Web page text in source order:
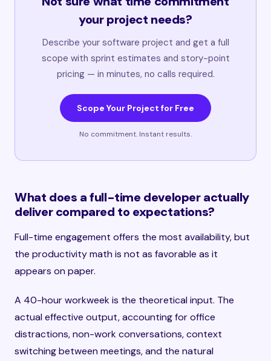
your project needs?
Describe your software project and get a full
scope with sprint estimates and story-point
pricing — in minutes, no calls required.
Scope Your Project for Free
No commitment. Instant results.
What does a full-time developer actually
deliver compared to expectations?
Full-time engagement offers the most availability, but
the productivity math is not as favorable as it
appears on paper.
A 40-hour workweek is the theoretical input. The
actual effective output, accounting for office
distractions, non-work conversations, context
switching between meetings, and the natural